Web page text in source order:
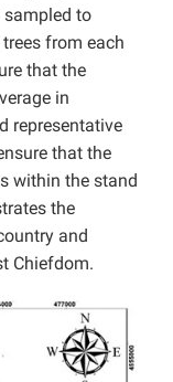
sampled to
from each
that the
in
representative
that the
within the stand
the
and
Chiefdom.